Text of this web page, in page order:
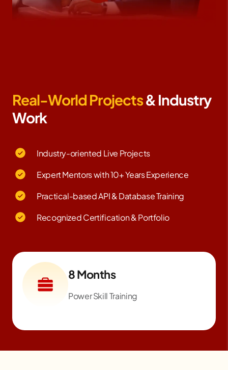
Real-World Projects& Industry
Work
Industry-oriented Live Projects
Expert Mentors with 10+ Years Experience
Practical-based API & Database Training
Recognized Certification & Portfolio
8 Months
Power Skill Training